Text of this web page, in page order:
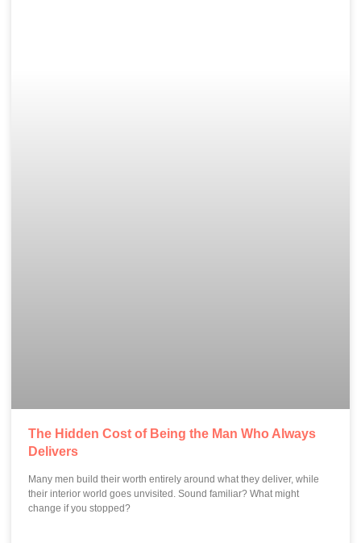
The Hidden Cost of Being the Man Who Always
Delivers
Many men build their worth entirely around what they deliver, while
their interior world goes unvisited. Sound familiar? What might
change if you stopped?